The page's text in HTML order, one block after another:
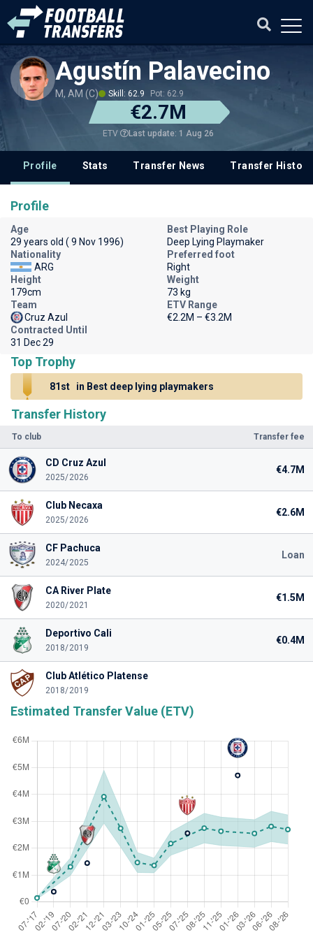
Agustín Palavecino
M, AM (C) Skill: 62.9 Pot: 62.9
€2.7M
ETV Last update: 1 Aug 26
Profile Stats Transfer News Transfer History
Transfer History
To club Transfer fee
CD Cruz Azul
2025/2026
€4.7M
Club Necaxa
2025/2026
€2.6M
CF Pachuca
2024/2025
Loan
CA River Plate
2020/2021
€1.5M
Deportivo Cali
2018/2019
€0.4M
Club Atlético Platense
2018/2019
Estimated Transfer Value (ETV)
Profile
Age
29 years old ( 9 Nov 1996)
Best Playing Role
Deep Lying Playmaker
Nationality
ARG
Preferred foot
Right
Height
179cm
Weight
73 kg
Team
Cruz Azul
ETV Range
€2.2M – €3.2M
Contracted Until
31 Dec 29
Top Trophy
81st in Best deep lying playmakers